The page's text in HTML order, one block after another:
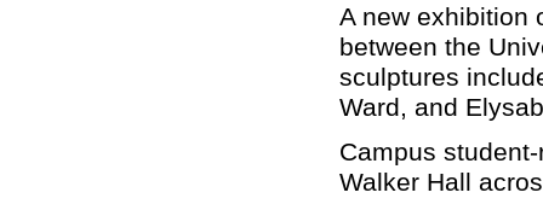
A new exhibition
between the
sculptures
Ward, and
Campus
Walker Hall